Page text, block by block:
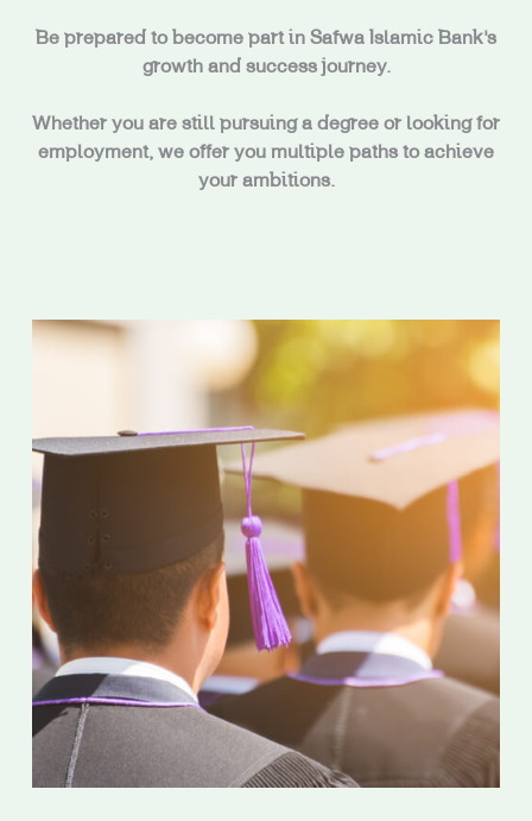
Be prepared to become part in Safwa Islamic Bank’s
growth and success journey.
Whether you are still pursuing a degree or looking for
employment, we offer you multiple paths to achieve
your ambitions.